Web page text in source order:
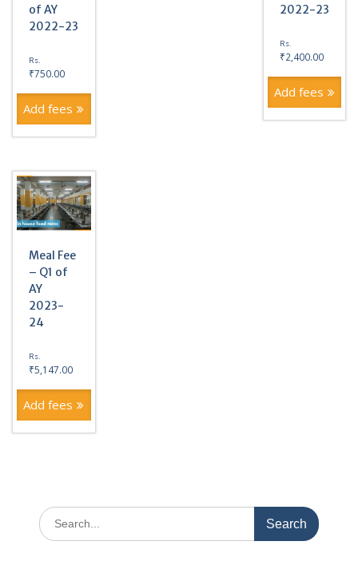
of AY
2022-23
Rs.
₹750.00
Add fees
2022-23
Rs.
₹2,400.00
Add fees
Meal Fee
– Q1 of
AY
2023-
24
Rs.
₹5,147.00
Add fees